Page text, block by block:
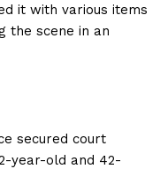
it with various items
the scene in an
secured court
year-old and 42-